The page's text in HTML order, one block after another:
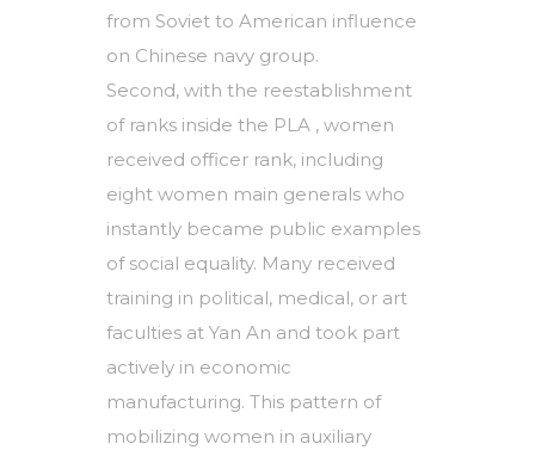
from Soviet to American influence
on Chinese navy group.
Second, with the reestablishment
of ranks inside the PLA , women
received officer rank, including
eight women main generals who
instantly became public examples
of social equality. Many received
training in political, medical, or art
faculties at Yan An and took part
actively in economic
manufacturing. This pattern of
mobilizing women in auxiliary